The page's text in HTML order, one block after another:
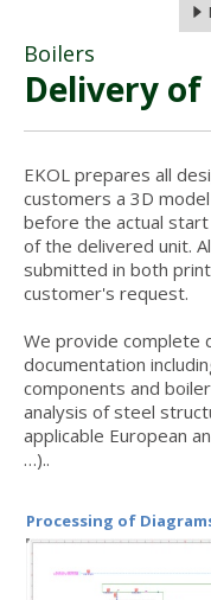
Boilers
Delivery
EKOL prepares all
customers a 3D
before the actual
of the delivered unit.
submitted in both
customer's request.
We provide complete
documentation
components and
analysis of steel
applicable European
…)..
Processing of